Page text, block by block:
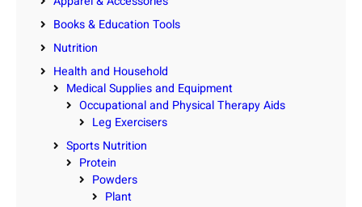
Books & Education Tools
Nutrition
Health and Household
Medical Supplies and Equipment
Occupational and Physical Therapy Aids
Leg Exercisers
Sports Nutrition
Protein
Powders
Plant